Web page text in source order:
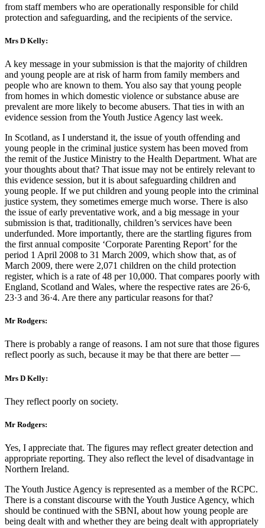
from staff members who are operationally responsible for child
protection and safeguarding, and the recipients of the service.
Mrs D Kelly:
A key message in your submission is that the majority of children
and young people are at risk of harm from family members and
people who are known to them. You also say that young people
from homes in which domestic violence or substance abuse are
prevalent are more likely to become abusers. That ties in with an
evidence session from the Youth Justice Agency last week.
In Scotland, as I understand it, the issue of youth offending and
young people in the criminal justice system has been moved from
the remit of the Justice Ministry to the Health Department. What are
your thoughts about that? That issue may not be entirely relevant to
this evidence session, but it is about safeguarding children and
young people. If we put children and young people into the criminal
justice system, they sometimes emerge much worse. There is also
the issue of early preventative work, and a big message in your
submission is that, traditionally, children’s services have been
underfunded. More importantly, there are the startling figures from
the first annual composite ‘Corporate Parenting Report’ for the
period 1 April 2008 to 31 March 2009, which show that, as of
March 2009, there were 2,071 children on the child protection
register, which is a rate of 48 per 10,000. That compares poorly with
England, Scotland and Wales, where the respective rates are 26·6,
23·3 and 36·4. Are there any particular reasons for that?
Mr Rodgers:
There is probably a range of reasons. I am not sure that those figures
reflect poorly as such, because it may be that there are better —
Mrs D Kelly:
They reflect poorly on society.
Mr Rodgers:
Yes, I appreciate that. The figures may reflect greater detection and
appropriate reporting. They also reflect the level of disadvantage in
Northern Ireland.
The Youth Justice Agency is represented as a member of the RCPC.
There is a constant discourse with the Youth Justice Agency, which
should be continued with the SBNI, about how young people are
being dealt with and whether they are being dealt with appropriately